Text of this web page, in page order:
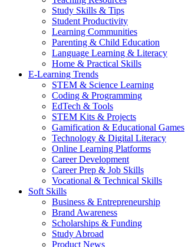
Study Skills & Tips
Student Productivity
Learning Communities
Parenting & Child Education
Language Learning & Literacy
Home & Practical Skills
E-Learning Trends
STEM & Science Learning
Coding & Programming
EdTech & Tools
STEM Kits & Projects
Gamification & Educational Games
Technology & Digital Literacy
Online Learning Platforms
Career Development
Career Prep & Job Skills
Vocational & Technical Skills
Soft Skills
Business & Entrepreneurship
Brand Awareness
Scholarships & Funding
Study Abroad
Product News